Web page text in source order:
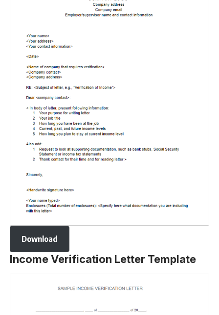
Download
Income Verification Letter Template